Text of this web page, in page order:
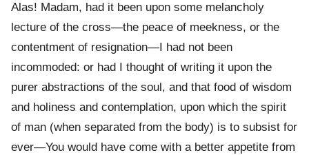
Alas! Madam, had it been upon some melancholy
lecture of the cross—the peace of meekness, or the
contentment of resignation—I had not been
incommoded: or had I thought of writing it upon the
purer abstractions of the soul, and that food of wisdom
and holiness and contemplation, upon which the spirit
of man (when separated from the body) is to subsist for
ever—You would have come with a better appetite from